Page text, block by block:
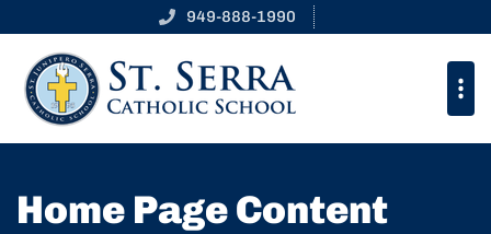
949-888-1990
Home Page Content